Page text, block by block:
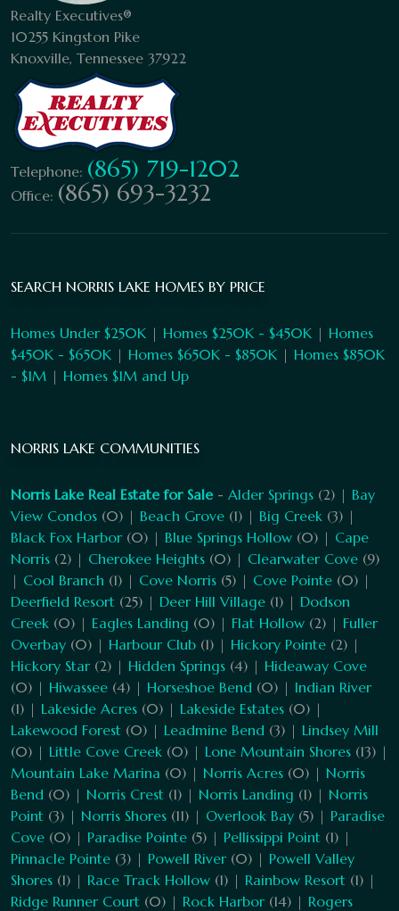
Realty Executives®
10255 Kingston Pike
Knoxville, Tennessee 37922
Telephone: (865) 719-1202
Office: (865) 693-3232
SEARCH NORRIS LAKE HOMES BY PRICE
Homes Under $250K | Homes $250K - $450K | Homes
$450K - $650K | Homes $650K - $850K | Homes $850K
- $1M | Homes $1M and Up
NORRIS LAKE COMMUNITIES
Norris Lake Real Estate for Sale - Alder Springs (2) | Bay
View Condos (0) | Beach Grove (1) | Big Creek (3) |
Black Fox Harbor (0) | Blue Springs Hollow (0) | Cape
Norris (2) | Cherokee Heights (0) | Clearwater Cove (9)
| Cool Branch (1) | Cove Norris (5) | Cove Pointe (0) |
Deerfield Resort (25) | Deer Hill Village (1) | Dodson
Creek (0) | Eagles Landing (0) | Flat Hollow (2) | Fuller
Overbay (0) | Harbour Club (1) | Hickory Pointe (2) |
Hickory Star (2) | Hidden Springs (4) | Hideaway Cove
(0) | Hiwassee (4) | Horseshoe Bend (0) | Indian River
(1) | Lakeside Acres (0) | Lakeside Estates (0) |
Lakewood Forest (0) | Leadmine Bend (3) | Lindsey Mill
(0) | Little Cove Creek (0) | Lone Mountain Shores (13) |
Mountain Lake Marina (0) | Norris Acres (0) | Norris
Bend (0) | Norris Crest (1) | Norris Landing (1) | Norris
Point (3) | Norris Shores (11) | Overlook Bay (5) | Paradise
Cove (0) | Paradise Pointe (5) | Pellissippi Point (1) |
Pinnacle Pointe (3) | Powell River (0) | Powell Valley
Shores (1) | Race Track Hollow (1) | Rainbow Resort (1) |
Ridge Runner Court (0) | Rock Harbor (14) | Rogers